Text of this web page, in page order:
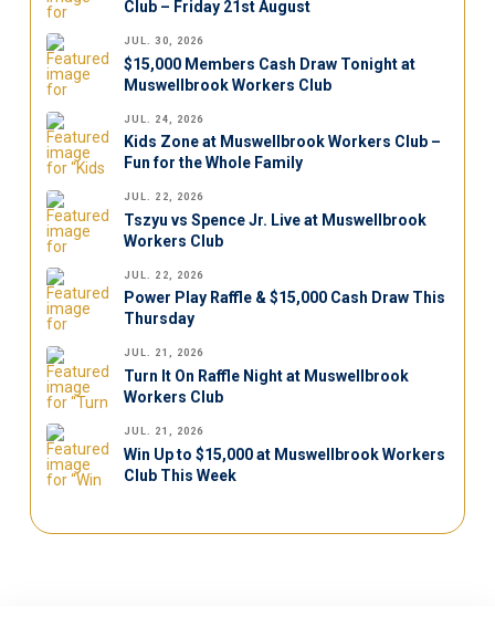
Club – Friday 21st August
JUL. 30, 2026
$15,000 Members Cash Draw Tonight at
Muswellbrook Workers Club
JUL. 24, 2026
Kids Zone at Muswellbrook Workers Club –
Fun for the Whole Family
JUL. 22, 2026
Tszyu vs Spence Jr. Live at Muswellbrook
Workers Club
JUL. 22, 2026
Power Play Raffle & $15,000 Cash Draw This
Thursday
JUL. 21, 2026
Turn It On Raffle Night at Muswellbrook
Workers Club
JUL. 21, 2026
Win Up to $15,000 at Muswellbrook Workers
Club This Week